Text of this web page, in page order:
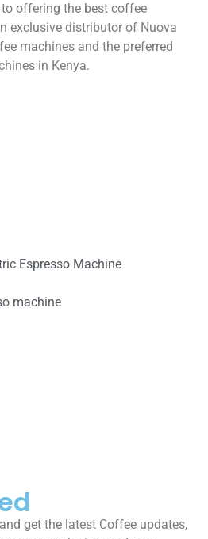
offering the best coffee
exclusive distributor of Nuova
machines and the preferred
in Kenya.
Espresso Machine
machine
get the latest Coffee updates,